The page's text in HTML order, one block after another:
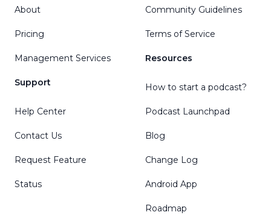
About
Pricing
Management Services
Support
Help Center
Contact Us
Request Feature
Status
Community Guidelines
Terms of Service
Resources
How to start a podcast?
Podcast Launchpad
Blog
Change Log
Android App
Roadmap